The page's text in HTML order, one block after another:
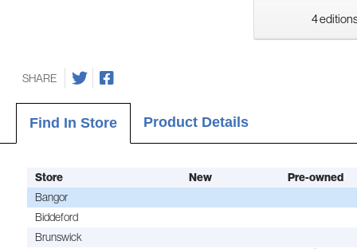
4
SHARE
Find In Store Product Details
Store New
Pre-owned
Bangor
Biddeford
Brunswick